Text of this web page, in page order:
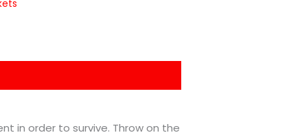
in order to survive. Throw on the